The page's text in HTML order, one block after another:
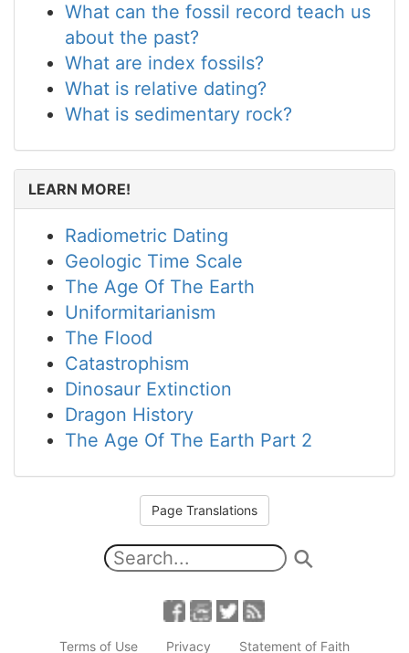
What can the fossil record teach us
about the past?
What are index fossils?
What is relative dating?
What is sedimentary rock?
LEARN MORE!
Radiometric Dating
Geologic Time Scale
The Age Of The Earth
Uniformitarianism
The Flood
Catastrophism
Dinosaur Extinction
Dragon History
The Age Of The Earth Part 2
Page Translations
Terms of Use Privacy Statement of Faith